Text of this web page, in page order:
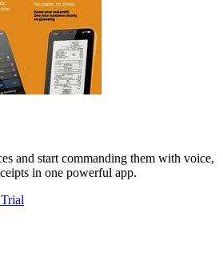
and start commanding them with voice,
in one powerful app.